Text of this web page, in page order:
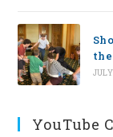
YouTube